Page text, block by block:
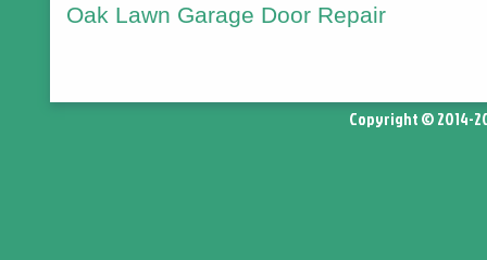
Oak Lawn Garage Door Repair
Copyright © 2014-